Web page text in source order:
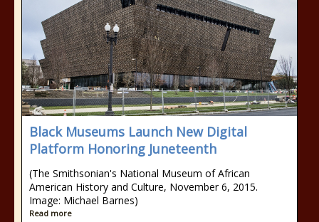
Black Museums Launch New Digital
Platform Honoring Juneteenth
(The Smithsonian's National Museum of African
American History and Culture, November 6, 2015.
Image: Michael Barnes)
Read more